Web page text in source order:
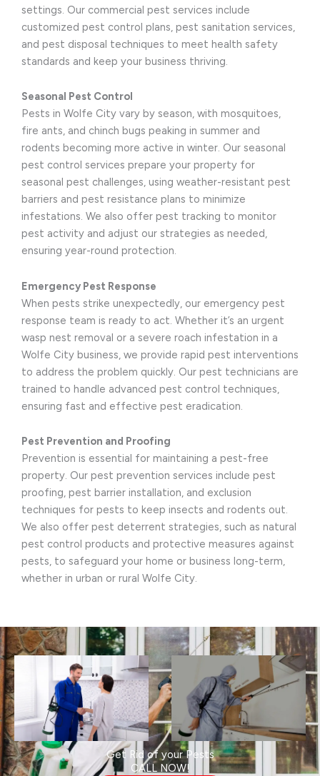
settings. Our commercial pest services include
customized pest control plans, pest sanitation services,
and pest disposal techniques to meet health safety
standards and keep your business thriving.
Seasonal Pest Control
Pests in Wolfe City vary by season, with mosquitoes,
fire ants, and chinch bugs peaking in summer and
rodents becoming more active in winter. Our seasonal
pest control services prepare your property for
seasonal pest challenges, using weather-resistant pest
barriers and pest resistance plans to minimize
infestations. We also offer pest tracking to monitor
pest activity and adjust our strategies as needed,
ensuring year-round protection.
Emergency Pest Response
When pests strike unexpectedly, our emergency pest
response team is ready to act. Whether it’s an urgent
wasp nest removal or a severe roach infestation in a
Wolfe City business, we provide rapid pest interventions
to address the problem quickly. Our pest technicians are
trained to handle advanced pest control techniques,
ensuring fast and effective pest eradication.
Pest Prevention and Proofing
Prevention is essential for maintaining a pest-free
property. Our pest prevention services include pest
proofing, pest barrier installation, and exclusion
techniques for pests to keep insects and rodents out.
We also offer pest deterrent strategies, such as natural
pest control products and protective measures against
pests, to safeguard your home or business long-term,
whether in urban or rural Wolfe City.
Get Rid of your Pests
CALL NOW!